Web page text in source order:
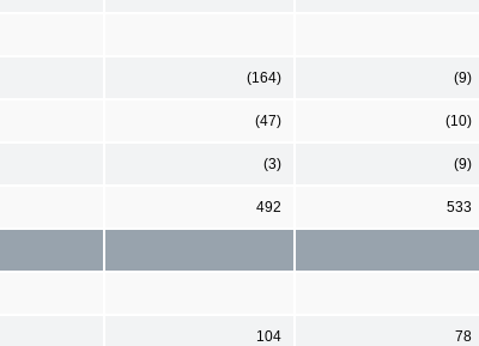
(164) (9)
(47) (10)
(3) (9)
492 533
104 78